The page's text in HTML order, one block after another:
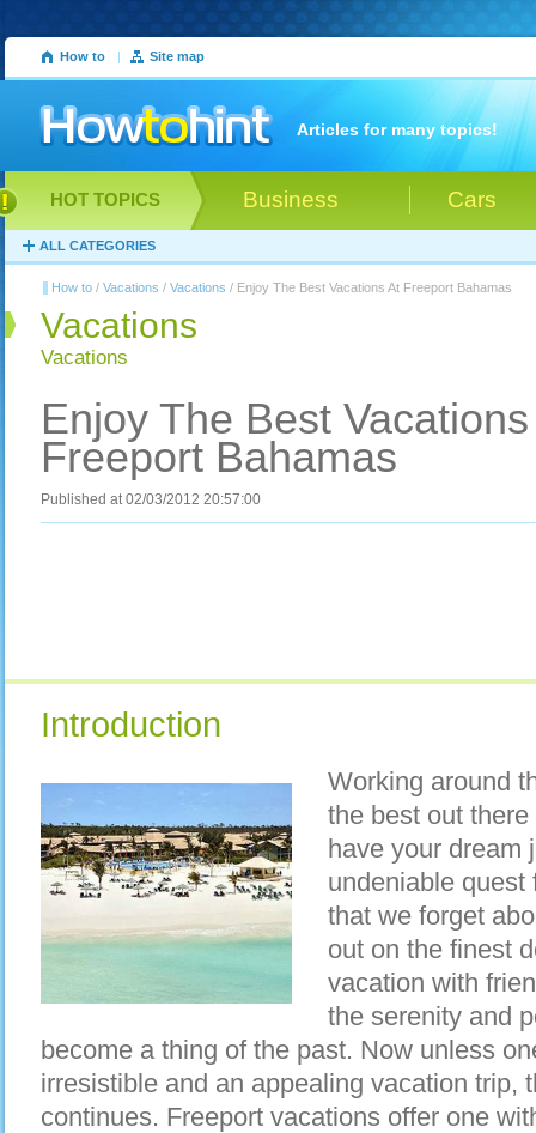
How to | Site map
Articles for many topics!
Business Cars
HOT TOPICS
ALL CATEGORIES
How to / Vacations / Vacations / Enjoy The Best Vacations At Freeport Bahamas
Vacations
Vacations
Enjoy The Best
Freeport Bahamas
Published at 02/03/2012 20:57:00
Introduction
Working around
the best out
have your dream
undeniable quest
that we forget
out on the finest
vacation with
the serenity and
become a thing of the past. Now unless
irresistible and an appealing vacation trip,
continues. Freeport vacations offer one